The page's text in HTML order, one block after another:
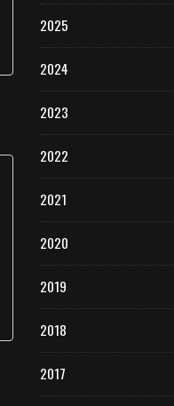
2025
2024
2023
2022
2021
2020
2019
2018
2017